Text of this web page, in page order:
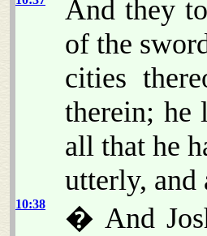
And they
of the
cities
therein; he
all that he
utterly,
10:38
� And